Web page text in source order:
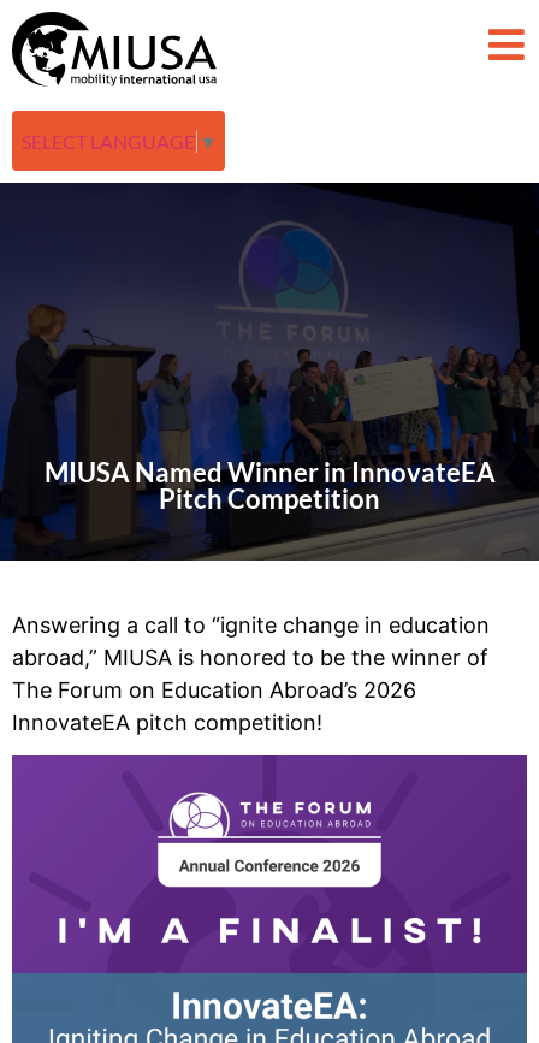
SELECT LANGUAGE ▼
MIUSA Named Winner in InnovateEA
Pitch Competition
Answering a call to “ignite change in education
abroad,” MIUSA is honored to be the winner of
The Forum on Education Abroad’s 2026
InnovateEA pitch competition!